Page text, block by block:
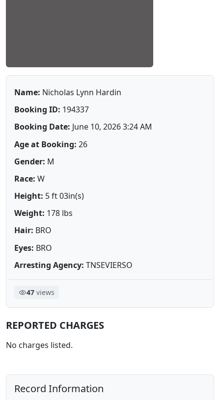
Name: Nicholas Lynn Hardin
Booking ID: 194337
Booking Date: June 10, 2026 3:24 AM
Age at Booking: 26
Gender: M
Race: W
Height: 5 ft 03in(s)
Weight: 178 lbs
Hair: BRO
Eyes: BRO
Arresting Agency: TNSEVIERSO
47views
REPORTED CHARGES
No charges listed.
Record Information